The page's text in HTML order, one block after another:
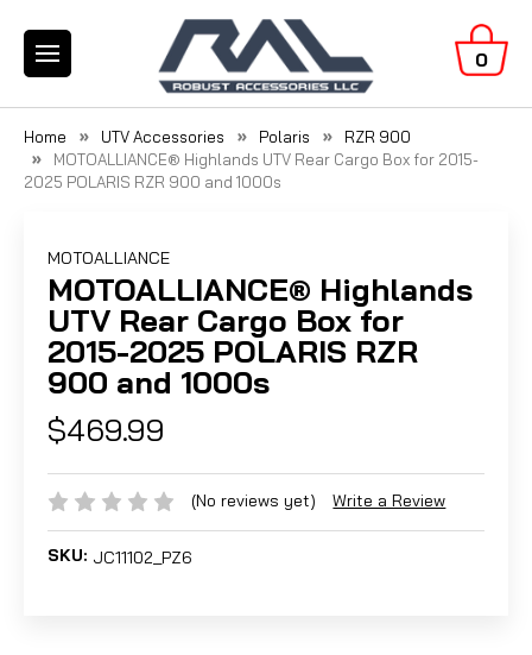
0
Home UTV Accessories Polaris
RZR 900
MOTOALLIANCE® Highlands UTV Rear Cargo Box for 2015-
2025 POLARIS RZR 900 and 1000s
MOTOALLIANCE
MOTOALLIANCE® Highlands
UTV Rear Cargo Box for
2015-2025 POLARIS RZR
900 and 1000s
$469.99
(No reviews yet) Write a Review
SKU: JC11102_PZ6